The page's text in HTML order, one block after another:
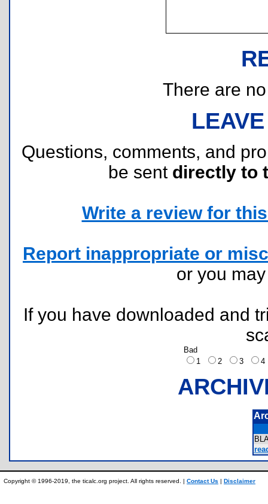
There are
Questions, comments, and
be sent directly to
Write a review for
Report inappropriate or
or you
If you have downloaded and
Bad
1
2 3
Copyright © 1996-2019, the ticalc.org project. All rights reserved. | Contact Us | Disclaimer